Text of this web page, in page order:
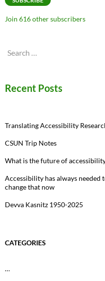
Join 616 other subscribers
Search
Recent Posts
Translating Accessibility
CSUN Trip Notes
What is the future of
Accessibility has always needed
change that now
Devva Kasnitz 1950-2025
CATEGORIES
…